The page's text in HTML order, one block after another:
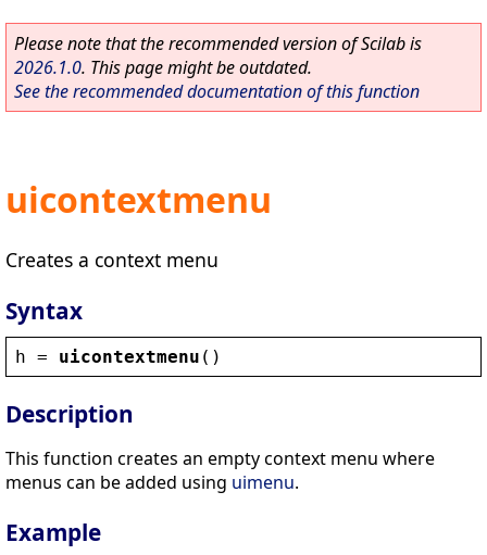
Please note that the recommended version of Scilab is
2026.1.0. This page might be outdated.
See the recommended documentation of this function
uicontextmenu
Creates a context menu
Syntax
h = uicontextmenu ()
Description
This function creates an empty context menu where
menus can be added using uimenu.
Example